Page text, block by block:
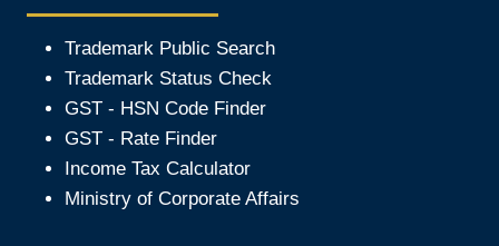
Trademark Public Search
Trademark Status Check
GST - HSN Code Finder
GST - Rate Finder
Income Tax Calculator
Ministry of Corporate Affairs